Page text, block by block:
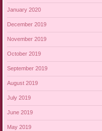
January 2020
December 2019
November 2019
October 2019
September 2019
August 2019
July 2019
June 2019
May 2019